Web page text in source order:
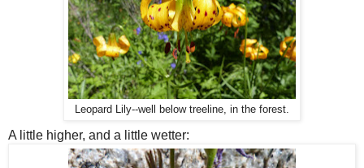
Leopard Lily--well below treeline, in the forest.
A little higher, and a little wetter: